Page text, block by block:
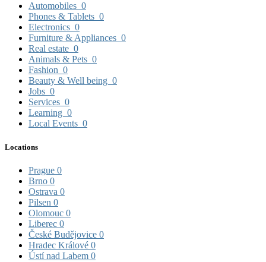
Automobiles 0
Phones & Tablets 0
Electronics 0
Furniture & Appliances 0
Real estate 0
Animals & Pets 0
Fashion 0
Beauty & Well being 0
Jobs 0
Services 0
Learning 0
Local Events 0
Locations
Prague 0
Brno 0
Ostrava 0
Pilsen 0
Olomouc 0
Liberec 0
České Budějovice 0
Hradec Králové 0
Ústí nad Labem 0